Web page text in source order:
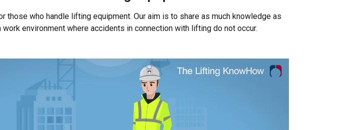
who handle lifting equipment. Our aim is to share as much knowledge as
environment where accidents in connection with lifting do not occur.
Functionality Unclassified
ACCEPT ALL